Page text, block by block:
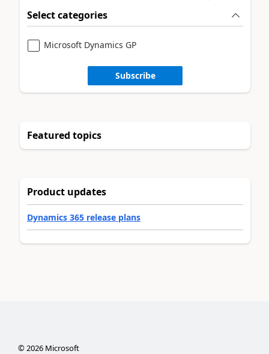
Select categories
Microsoft Dynamics GP
Subscribe
Featured topics
Product updates
Dynamics 365 release plans
©2026Microsoft